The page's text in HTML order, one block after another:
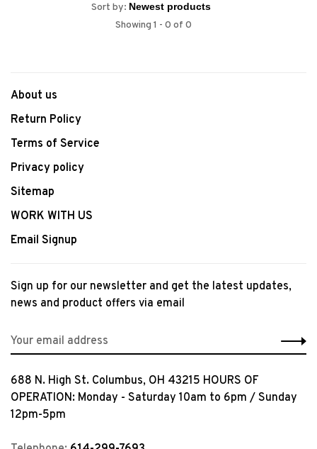
Sort by:
Showing 1 - 0 of 0
About us
Return Policy
Terms of Service
Privacy policy
Sitemap
WORK WITH US
Email Signup
Sign up for our newsletter and get the latest updates,
news and product offers via email
688 N. High St. Columbus, OH 43215 HOURS OF
OPERATION: Monday - Saturday 10am to 6pm / Sunday
12pm-5pm